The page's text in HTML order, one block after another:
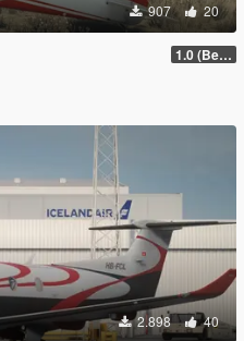
907 20
1.0 (Beta)
2.898 40